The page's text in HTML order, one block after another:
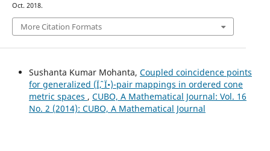
Oct. 2018.
More Citation Formats
Sushanta Kumar Mohanta, Coupled coincidence points
for generalized (Ïˆ, Ï•)-pair mappings in ordered cone
metric spaces , CUBO, A Mathematical Journal: Vol. 16
No. 2 (2014): CUBO, A Mathematical Journal